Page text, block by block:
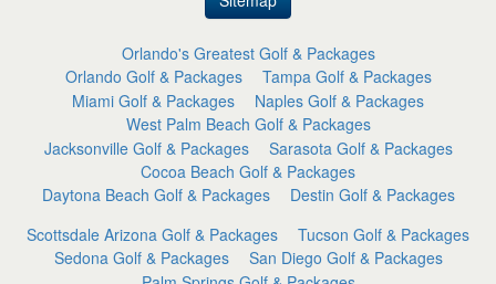
Sitemap
Orlando's Greatest Golf & Packages
Orlando Golf & Packages
Tampa Golf & Packages
Miami Golf & Packages
Naples Golf & Packages
West Palm Beach Golf & Packages
Jacksonville Golf & Packages
Sarasota Golf & Packages
Cocoa Beach Golf & Packages
Scottsdale Arizona Golf & Packages
Tucson Golf & Packages
Sedona Golf & Packages
San Diego Golf & Packages